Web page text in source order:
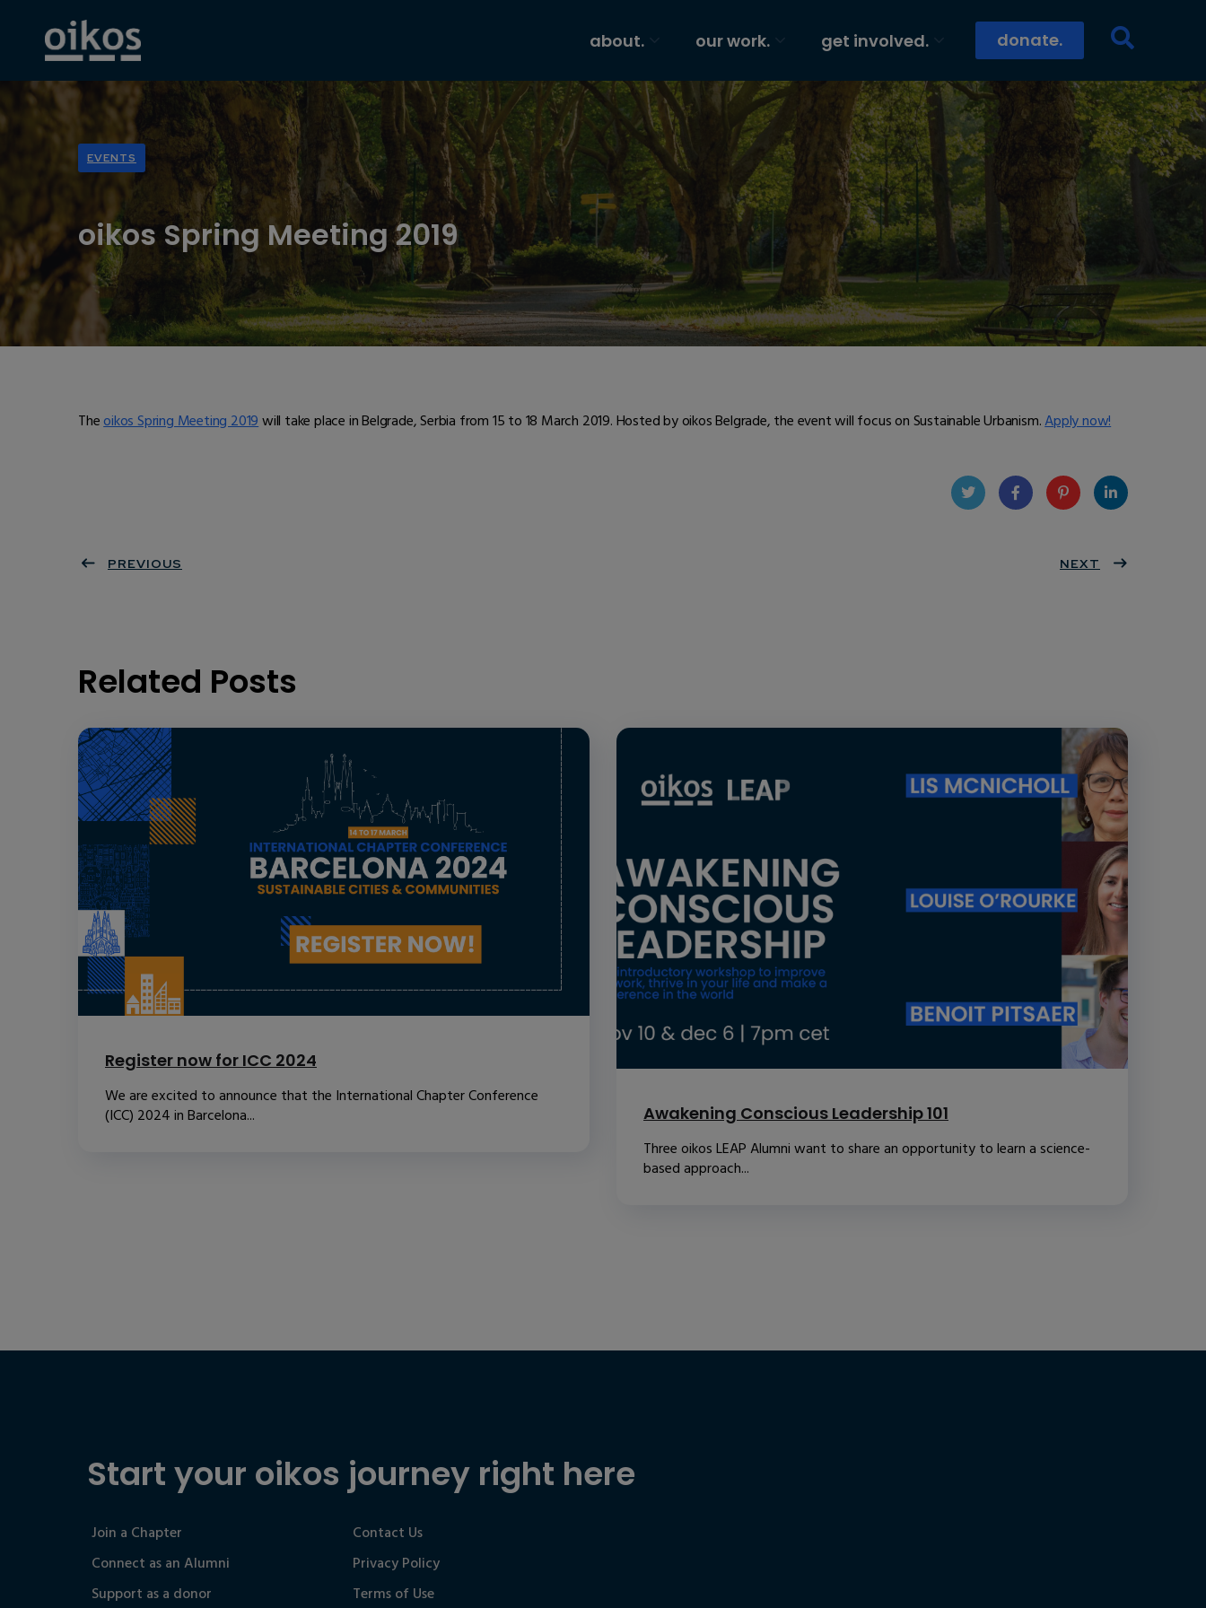
about. our work. get involved. donate.
EVENTS
oikos Spring Meeting 2019
Theoikos Spring Meeting 2019will take place in Belgrade, Serbia from 15 to 18 March 2019. Hosted by oikos Belgrade, the event will focus on Sustainable Urbanism.Apply now!
eres
dIn
PREVIOUS NEXT
Related Posts
Register now for ICC 2024
We are excited to announce that the International Chapter Conference
(ICC) 2024 in Barcelona...
Awakening Conscious Leadership 101
Three oikos LEAP Alumni want to share an opportunity to learn a science-
based approach...
Start your oikos journey right here
Join a Chapter
Connect as an Alumni
Support as a donor
Contact Us
Privacy Policy
Terms of Use